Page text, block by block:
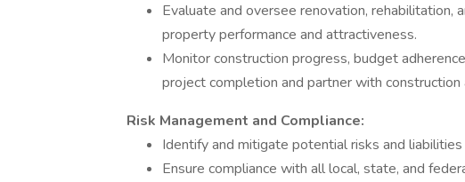
Evaluate and oversee renovation, rehabilitation,
property performance and attractiveness.
Monitor construction progress, budget
project completion and partner with
Risk Management and Compliance:
Identify and mitigate potential risks and
Ensure compliance with all local, state, and